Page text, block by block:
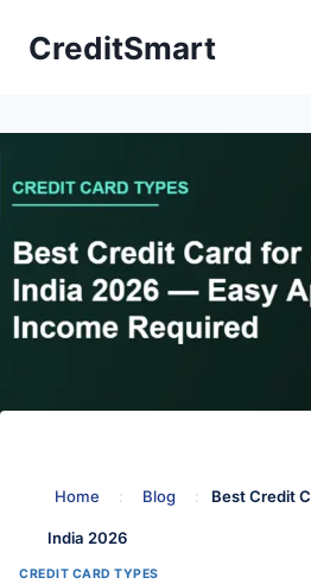
CreditSmart
Home : Blog : Best Credit
India 2026
CREDIT CARD TYPES